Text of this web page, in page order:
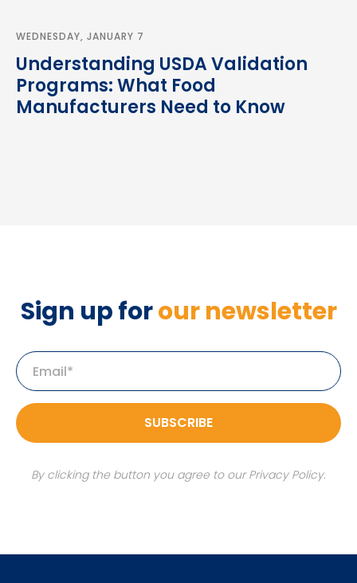
WEDNESDAY, JANUARY 7
Understanding USDA Validation
Programs: What Food
Manufacturers Need to Know
Sign up forour newsletter
SUBSCRIBE
By clicking the button you agree to our Privacy Policy.